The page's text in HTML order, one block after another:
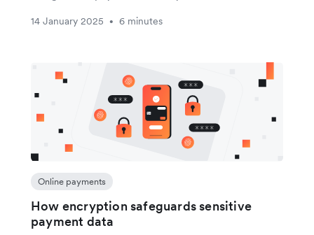
14 January 2025 • 6 minutes
Online payments
How encryption safeguards sensitive
payment data